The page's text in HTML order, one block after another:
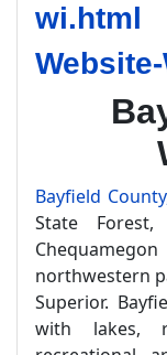
wi.html
Bayfield
State
northwestern
Superior.
with lakes,